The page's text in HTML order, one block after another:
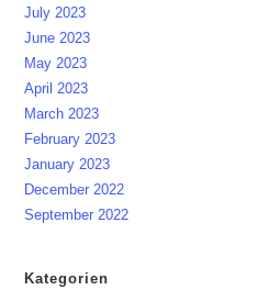
July 2023
June 2023
May 2023
April 2023
March 2023
February 2023
January 2023
December 2022
September 2022
Kategorien